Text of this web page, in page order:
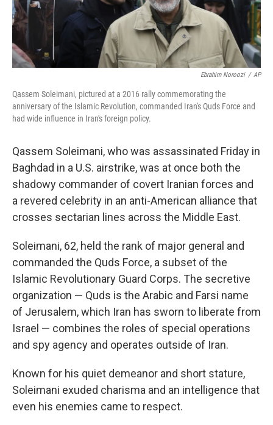
Ebrahim Noroozi / AP
Qassem Soleimani, pictured at a 2016 rally commemorating the
anniversary of the Islamic Revolution, commanded Iran's Quds Force and
had wide influence in Iran's foreign policy.
Qassem Soleimani, who was assassinated Friday in
Baghdad in a U.S. airstrike, was at once both the
shadowy commander of covert Iranian forces and
a revered celebrity in an anti-American alliance that
crosses sectarian lines across the Middle East.
Soleimani, 62, held the rank of major general and
commanded the Quds Force, a subset of the
Islamic Revolutionary Guard Corps. The secretive
organization — Quds is the Arabic and Farsi name
of Jerusalem, which Iran has sworn to liberate from
Israel — combines the roles of special operations
and spy agency and operates outside of Iran.
Known for his quiet demeanor and short stature,
Soleimani exuded charisma and an intelligence that
even his enemies came to respect.